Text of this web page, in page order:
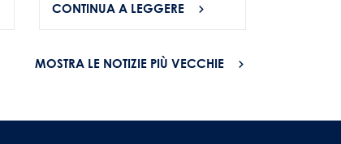
CONTINUA A LEGGERE
MOSTRA LE NOTIZIE PIÙ VECCHIE